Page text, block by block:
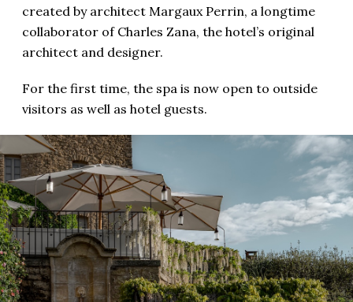
created by architect Margaux Perrin, a longtime
collaborator of Charles Zana, the hotel’s original
architect and designer.
For the first time, the spa is now open to outside
visitors as well as hotel guests.